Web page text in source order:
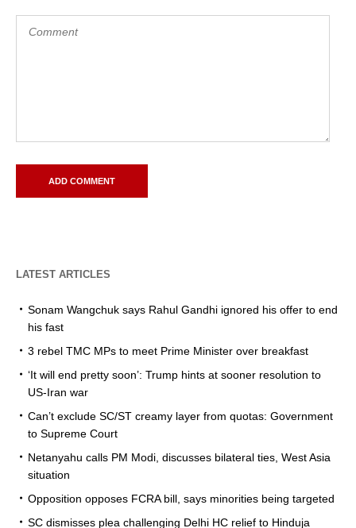
LATEST ARTICLES
Sonam Wangchuk says Rahul Gandhi ignored his offer to end
his fast
3 rebel TMC MPs to meet Prime Minister over breakfast
‘It will end pretty soon’: Trump hints at sooner resolution to
US-Iran war
Can’t exclude SC/ST creamy layer from quotas: Government
to Supreme Court
Netanyahu calls PM Modi, discusses bilateral ties, West Asia
situation
Opposition opposes FCRA bill, says minorities being targeted
SC dismisses plea challenging Delhi HC relief to Hinduja